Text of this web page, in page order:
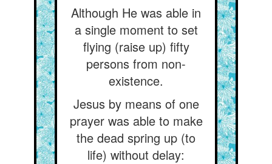
Although He was able in
a single moment to set
flying (raise up) fifty
persons from non-
existence.
Jesus by means of one
prayer was able to make
the dead spring up (to
life) without delay: